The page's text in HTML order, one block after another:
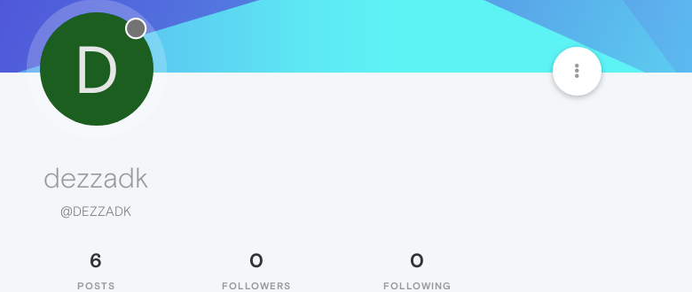
D
dezzadk
@DEZZADK
6
POSTS
0
FOLLOWERS
0
FOLLOWING